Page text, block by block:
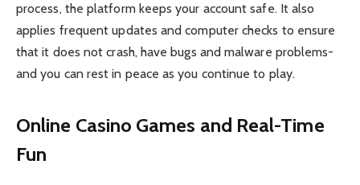
process, the platform keeps your account safe. It also
applies frequent updates and computer checks to ensure
that it does not crash, have bugs and malware problems-
and you can rest in peace as you continue to play.
Online Casino Games and Real-Time
Fun